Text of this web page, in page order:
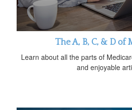
The A, B, C, & D of
Learn about all the parts of
and enjoyable